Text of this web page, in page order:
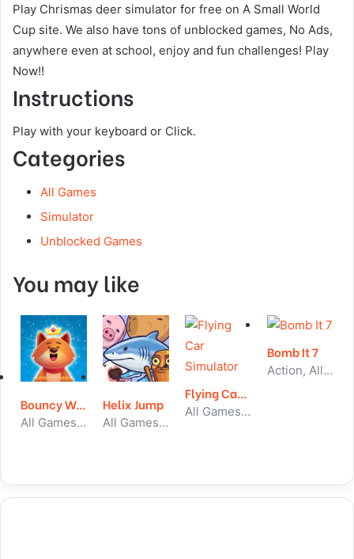
Play Chrismas deer simulator for free on A Small World
Cup site. We also have tons of unblocked games, No Ads,
anywhere even at school, enjoy and fun challenges! Play
Now!!
Instructions
Play with your keyboard or Click.
Categories
All Games
Simulator
Unblocked Games
You may like
Bouncy Woods
All Games, Puzzle, Unblocked Games
Helix Jump
All Games, Arcade, Unblocked Games
Flying Car Simulator
All Games, Car, Unblocked Games
Bomb It 7
Action, All Games, Unblocked Games